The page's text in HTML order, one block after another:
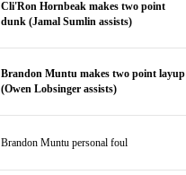
Cli'Ron Hornbeak makes two point
dunk (Jamal Sumlin assists)
Brandon Muntu makes two point layup
(Owen Lobsinger assists)
Brandon Muntu personal foul